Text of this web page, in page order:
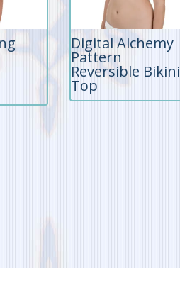
Digital Alchemy
Pattern
Reversible Bikini
Top